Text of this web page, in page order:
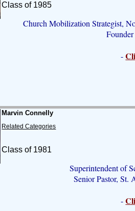
Class of 1985
Church Mobilization Strategist,
-
Marvin Connelly
Related Categories
Class of 1981
Superintendent of
Senior Pastor, St.
-